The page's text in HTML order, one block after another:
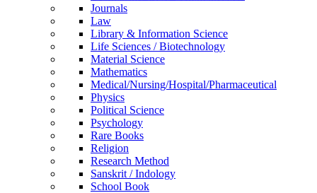
Journals
Law
Library & Information Science
Life Sciences / Biotechnology
Material Science
Mathematics
Medical/Nursing/Hospital/Pharmaceutical
Physics
Political Science
Psychology
Rare Books
Religion
Research Method
Sanskrit / Indology
School Book